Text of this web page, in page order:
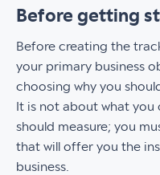
Before getting
Before creating the
your primary business
choosing why you
It is not about what you
should measure; you
that will offer you the
business.